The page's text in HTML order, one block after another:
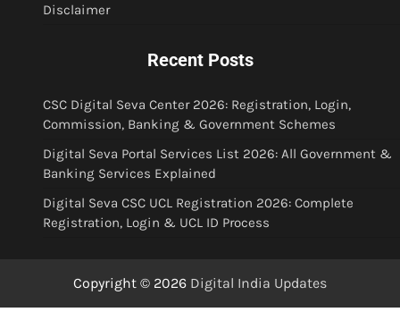
Disclaimer
Recent Posts
CSC Digital Seva Center 2026: Registration, Login,
Commission, Banking & Government Schemes
Digital Seva Portal Services List 2026: All Government &
Banking Services Explained
Digital Seva CSC UCL Registration 2026: Complete
Registration, Login & UCL ID Process
Copyright © 2026 Digital India Updates